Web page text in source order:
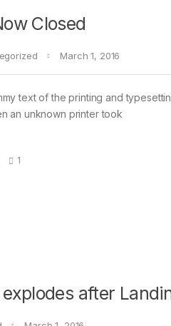
Closed
March 1, 2016
text of the printing and
an unknown printer took
1
after